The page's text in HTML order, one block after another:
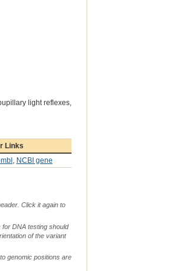
light reflexes,
Links
, NCBI gene
Click it again to
for DNA testing should
of the variant
genomic positions are